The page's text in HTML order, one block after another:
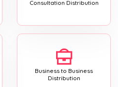
Consultation Distribution
Business to Business
Distribution